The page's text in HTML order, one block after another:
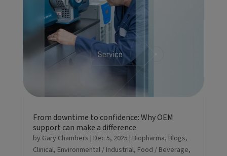
From downtime to confidence: Why OEM
support can make a difference
by Gary Chambers | Dec 5, 2025 | Biopharma, Blogs,
Clinical, Environmental / Industrial, Food / Beverage,